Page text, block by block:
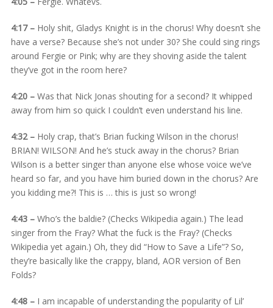
4:17 –Holy shit, Gladys Knight is in the chorus! Why doesn’t she
have a verse? Because she’s not under 30? She could sing rings
around Fergie or Pink; why are they shoving aside the talent
they’ve got in the room here?
4:20 –Was that Nick Jonas shouting for a second? It whipped
away from him so quick I couldn’t even understand his line.
4:32 –Holy crap, that’s Brian fucking Wilson in the chorus!
BRIAN! WILSON! And he’s stuck away in the chorus? Brian
Wilson is a better singer than anyone else whose voice we’ve
heard so far, and you have him buried down in the chorus? Are
you kidding me?! This is … this is just so wrong!
4:43 –Who’s the baldie? (Checks Wikipedia again.) The lead
singer from the Fray? What the fuck is the Fray? (Checks
Wikipedia yet again.) Oh, they did “How to Save a Life”? So,
they’re basically like the crappy, bland, AOR version of Ben
Folds?
4:48 –I am incapable of understanding the popularity of Lil’